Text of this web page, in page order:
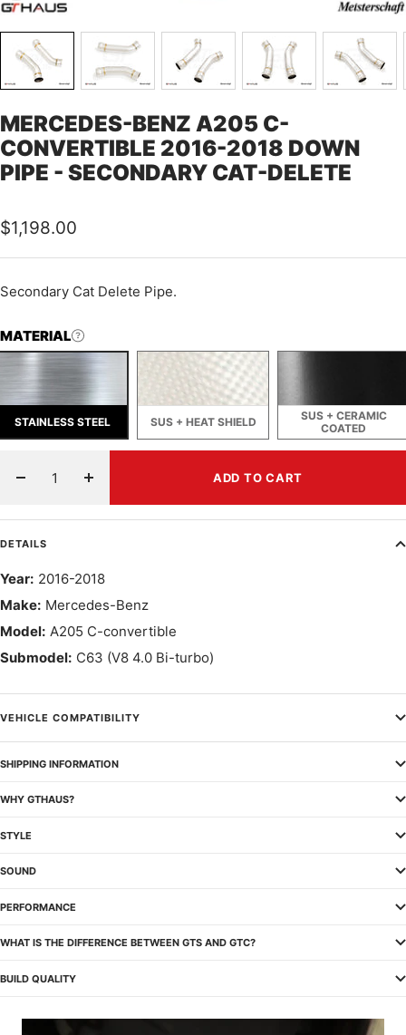
MERCEDES-BENZ A205 C-
CONVERTIBLE 2016-2018 DOWN
PIPE - SECONDARY CAT-DELETE
Sale
price
$1,198.00
Secondary Cat Delete Pipe.
MATERIAL
STAINLESS STEEL SUS + HEAT SHIELD
SUS + CERAMIC
COATED
Decrease
Increase
quantity
ADD TO CART
DETAILS
Year: 2016-2018
Make: Mercedes-Benz
Model: A205 C-convertible
Submodel: C63 (V8 4.0 Bi-turbo)
VEHICLE COMPATIBILITY
SHIPPING INFORMATION
WHY GTHAUS?
STYLE
SOUND
PERFORMANCE
WHAT IS THE DIFFERENCE BETWEEN GTS AND GTC?
BUILD QUALITY